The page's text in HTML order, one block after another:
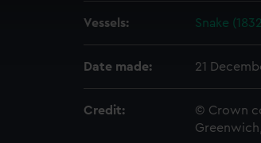
preferences, understand how our website
Vessels: Snake
Date made: 21
Credit:
© Crown